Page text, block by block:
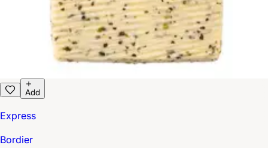
Add
Express
Bordier